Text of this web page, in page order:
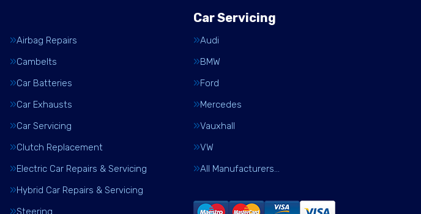
Airbag Repairs
Cambelts
Car Batteries
Car Exhausts
Car Servicing
Clutch Replacement
Electric Car Repairs & Servicing
Hybrid Car Repairs & Servicing
Steering
Car Servicing
Audi
BMW
Ford
Mercedes
Vauxhall
VW
All Manufacturers…